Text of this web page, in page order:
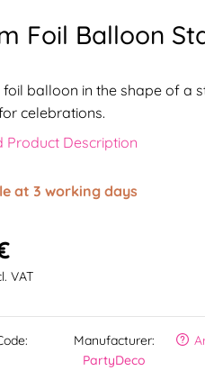
Foil Balloon
foil balloon in the shape of a
celebrations.
Product Description
at 3 working days
VAT
Manufacturer:
PartyDeco